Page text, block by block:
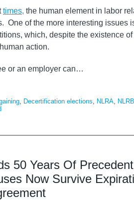
times, the human element in labor
One of the more interesting issues
which, despite the existence
action.
or an employer can…
, Decertification elections, NLRA, NLRB
50 Years Of
Now Survive